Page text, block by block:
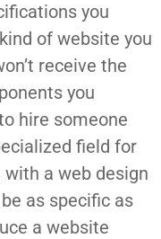
you
of website you
receive the
you
hire someone
field for
a web design
as specific as
a website